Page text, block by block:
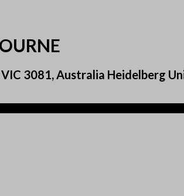
3081, Australia Heidelberg